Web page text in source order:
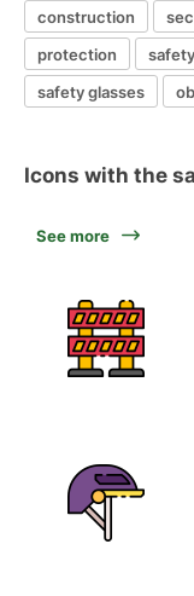
construction
protection
safety
safety glasses
Icons with the
See more